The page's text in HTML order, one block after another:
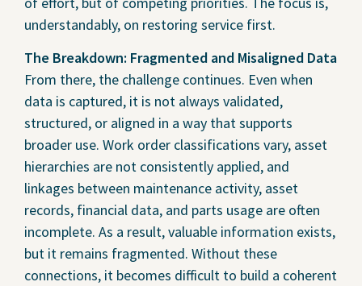
understandably, on restoring service first.
The Breakdown: Fragmented and Misaligned Data
From there, the challenge continues. Even when
data is captured, it is not always validated,
structured, or aligned in a way that supports
broader use. Work order classifications vary, asset
hierarchies are not consistently applied, and
linkages between maintenance activity, asset
records, financial data, and parts usage are often
incomplete. As a result, valuable information exists,
but it remains fragmented. Without these
connections, it becomes difficult to build a coherent